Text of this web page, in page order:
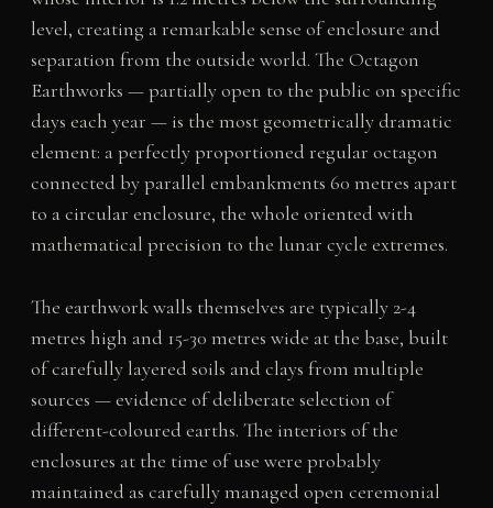
level, creating a remarkable sense of enclosure and
separation from the outside world. The Octagon
Earthworks — partially open to the public on specific
days each year — is the most geometrically dramatic
element: a perfectly proportioned regular octagon
connected by parallel embankments 60 metres apart
to a circular enclosure, the whole oriented with
mathematical precision to the lunar cycle extremes.
The earthwork walls themselves are typically 2-4
metres high and 15-30 metres wide at the base, built
of carefully layered soils and clays from multiple
sources — evidence of deliberate selection of
different-coloured earths. The interiors of the
enclosures at the time of use were probably
maintained as carefully managed open ceremonial